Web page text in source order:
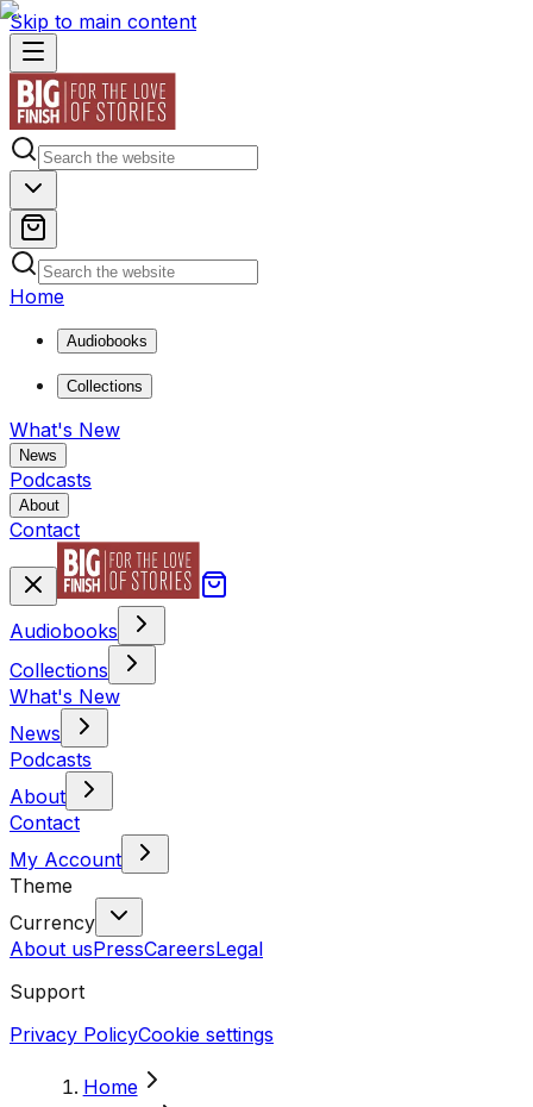
Skip to main content
Home
Audiobooks
Collections
What's New
News
Podcasts
About
Contact
Audiobooks
Collections
What's New
News
Podcasts
About
Contact
My Account
Theme
Currency
About usPressCareersLegal
Support
Privacy PolicyCookie settings
Home